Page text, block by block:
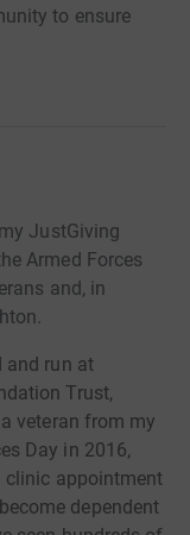
to ensure
JustGiving
Armed Forces
and, in
and run at
Trust,
veteran from my
Day in 2016,
clinic appointment
dependent